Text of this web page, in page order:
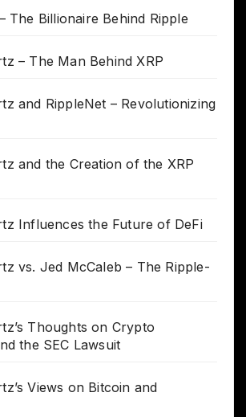
The Billionaire Behind Ripple
– The Man Behind XRP
and RippleNet – Revolutionizing
and the Creation of the XRP
Influences the Future of DeFi
vs. Jed McCaleb – The Ripple-
Thoughts on Crypto
the SEC Lawsuit
Views on Bitcoin and